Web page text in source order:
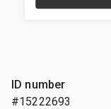
ID number
#15222693